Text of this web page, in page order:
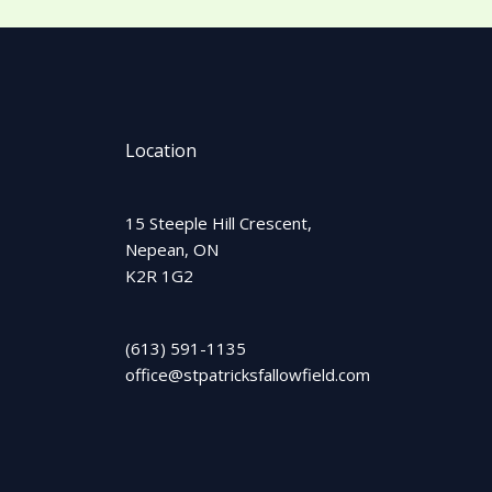
Location
15 Steeple Hill Crescent,
Nepean, ON
K2R 1G2
(613) 591-1135
office@stpatricksfallowfield.com